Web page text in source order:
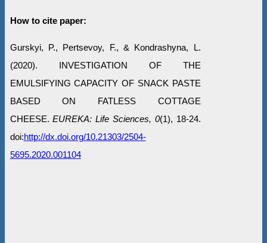
How to cite paper:
Gurskyi, P., Pertsevoy, F., & Kondrashyna, L.
(2020). INVESTIGATION OF THE
EMULSIFYING CAPACITY OF SNACK PASTE
BASED ON FATLESS COTTAGE
CHEESE.EUREKA: Life Sciences, 0(1), 18-24.
doi:http://dx.doi.org/10.21303/2504-
5695.2020.001104